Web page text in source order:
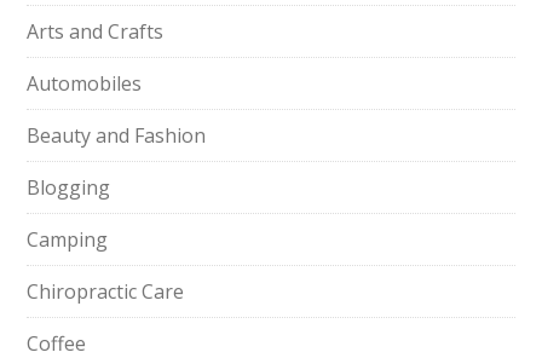
Arts and Crafts
Automobiles
Beauty and Fashion
Blogging
Camping
Chiropractic Care
Coffee